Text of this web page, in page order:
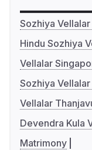
Sozhiya
Hindu Sozhiya
Vellalar
Sozhiya
Vellalar
Devendra Kula
Matrimony